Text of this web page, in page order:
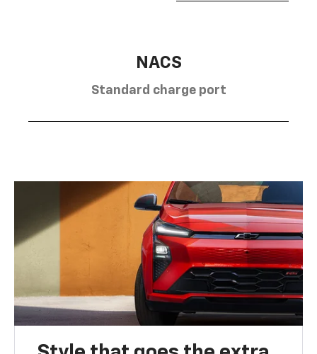
NACS
Standard charge port